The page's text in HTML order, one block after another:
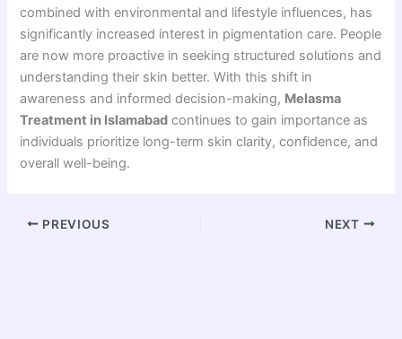
combined with environmental and lifestyle influences, has
significantly increased interest in pigmentation care. People
are now more proactive in seeking structured solutions and
understanding their skin better. With this shift in
awareness and informed decision-making, Melasma
Treatment in Islamabad continues to gain importance as
individuals prioritize long-term skin clarity, confidence, and
overall well-being.
PREVIOUS NEXT